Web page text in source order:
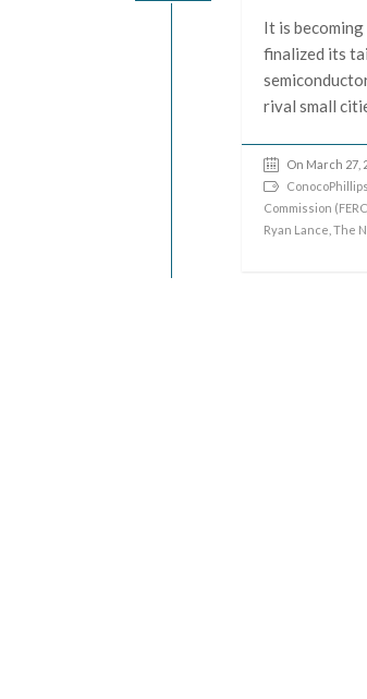
It is
finalized its
rival small
On March 27,
ConocoPhillips
Commission
Ryan Lance ,The